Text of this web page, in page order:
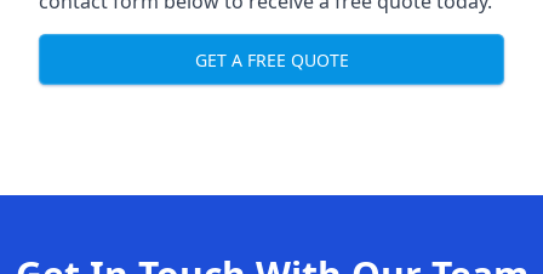
GET A FREE QUOTE